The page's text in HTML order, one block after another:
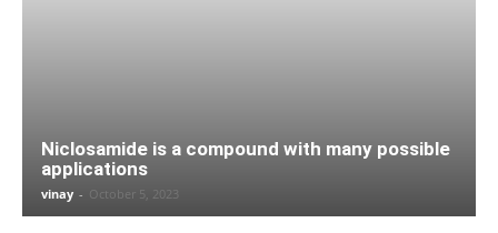
Niclosamide is a compound with many possible
applications
vinay - October 5, 2023